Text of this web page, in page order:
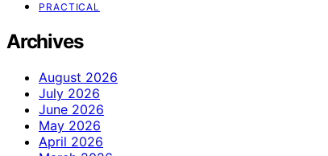
PRACTICAL
Archives
August 2026
July 2026
June 2026
May 2026
April 2026